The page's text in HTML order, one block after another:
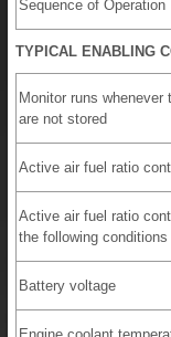
Sequence of Operation
TYPICAL ENABLING
Monitor runs whenever
are not stored
Active air fuel ratio
Active air fuel ratio
the following
Battery voltage